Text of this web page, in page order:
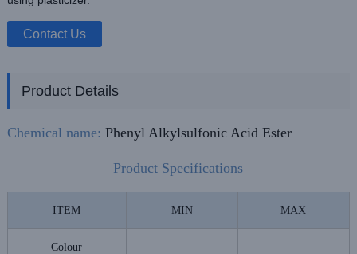
Contact Us
Product Details
Chemical name: Phenyl Alkylsulfonic Acid Ester
Product Specifications
ITEM MIN MAX
Colour